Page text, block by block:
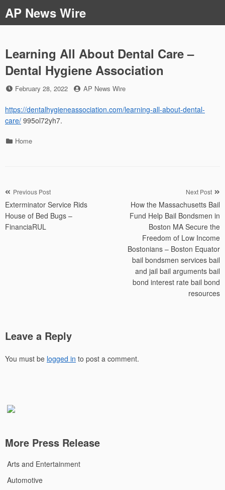
to
content
AP News Wire
Learning All About Dental Care –
Dental Hygiene Association
Posted
February 28, 2022 by
AP News Wire
https://dentalhygieneassociation.com/learning-all-about-dental-
care/ 995ol72yh7.
Categories
Home
Post
navigation
Previous Post
Exterminator Service Rids
House of Bed Bugs –
FinanciaRUL
Next Post
How the Massachusetts Bail
Fund Help Bail Bondsmen in
Boston MA Secure the
Freedom of Low Income
Bostonians – Boston Equator
bail bondsmen services bail
and jail bail arguments bail
bond interest rate bail bond
resources
Leave a Reply
You must be logged in to post a comment.
More Press Release
Arts and Entertainment
Automotive